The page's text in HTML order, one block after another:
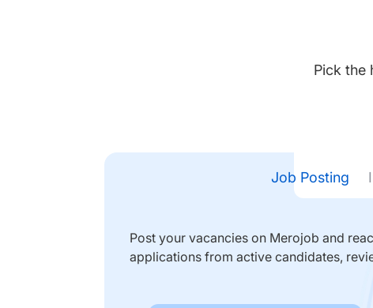
Pick the
Job Posting
Post your vacancies on Merojob and
applications from active candidates,